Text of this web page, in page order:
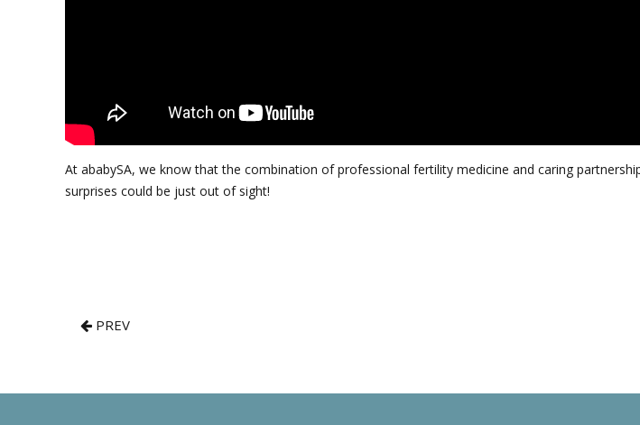
At ababySA, we know that the combination of professional fertility medicine and caring
surprises could be just out of sight!
PREV